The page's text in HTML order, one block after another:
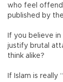
who feel
published by
If you believe
justify brutal
think alike?
If Islam is really